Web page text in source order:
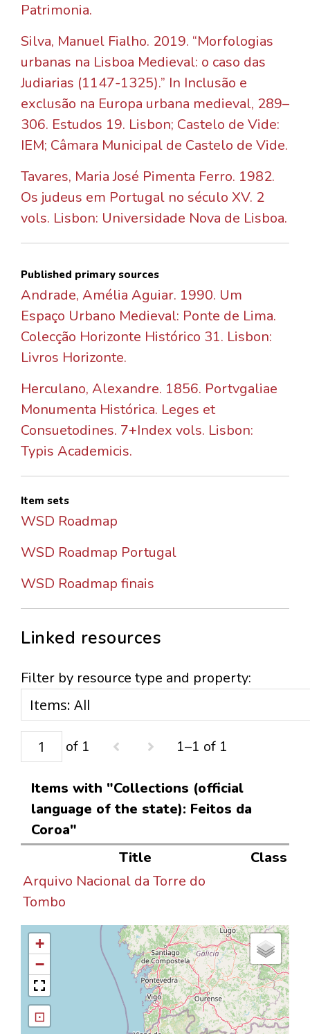
Patrimonia.
Silva, Manuel Fialho. 2019. “Morfologias
urbanas na Lisboa Medieval: o caso das
Judiarias (1147-1325).” In Inclusão e
exclusão na Europa urbana medieval, 289–
306. Estudos 19. Lisbon; Castelo de Vide:
IEM; Câmara Municipal de Castelo de Vide.
Tavares, Maria José Pimenta Ferro. 1982.
Os judeus em Portugal no século XV. 2
vols. Lisbon: Universidade Nova de Lisboa.
Published primary sources
Andrade, Amélia Aguiar. 1990. Um
Espaço Urbano Medieval: Ponte de Lima.
Colecção Horizonte Histórico 31. Lisbon:
Livros Horizonte.
Herculano, Alexandre. 1856. Portvgaliae
Monumenta Histórica. Leges et
Consuetodines. 7+Index vols. Lisbon:
Typis Academicis.
Item sets
WSD Roadmap
WSD Roadmap Portugal
WSD Roadmap finais
Linked resources
Filter by resource type and property:
of 1 1–1 of 1
Items with "Collections (official
language of the state): Feitos da
Coroa"
Title
Class
Arquivo Nacional da Torre do
Tombo
+
−
⊡